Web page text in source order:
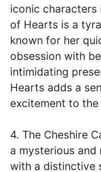
iconic characters
of Hearts is a
known for her
obsession with
intimidating
Hearts adds a
excitement to
4. The Cheshire
a mysterious
with a distinctive